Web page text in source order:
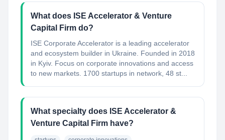
What does ISE Accelerator & Venture
Capital Firm do?
ISE Corporate Accelerator is a leading accelerator
and ecosystem builder in Ukraine. Founded in 2018
in Kyiv. Focus on corporate innovations and access
to new markets. 1700 startups in network, 48 st...
What specialty does ISE Accelerator &
Venture Capital Firm have?